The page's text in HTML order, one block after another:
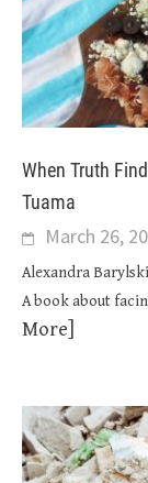
When Truth
Tuama
March 26,
Alexandra
A book about
More]